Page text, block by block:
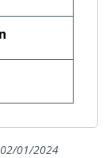
01/2024